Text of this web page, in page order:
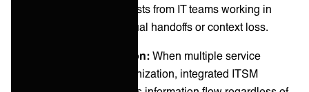
Jira receive service requests from IT teams working in
ServiceNow without manual handoffs or context loss.
Multi-vendor coordination: When multiple service
providers support an organization, integrated ITSM